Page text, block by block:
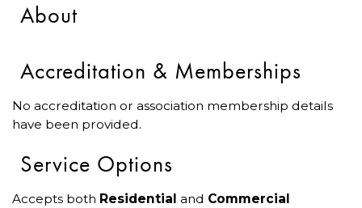
About
Accreditation & Memberships
No accreditation or association membership details
have been provided.
Service Options
Accepts both Residential and Commercial